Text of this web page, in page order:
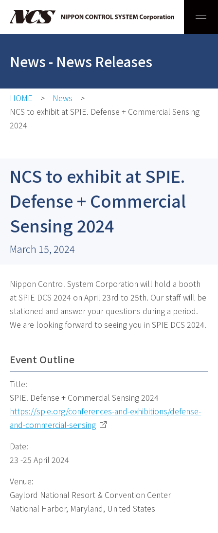
News - News Releases
HOME
News
NCS to exhibit at SPIE. Defense + Commercial Sensing
2024
NCS to exhibit at SPIE.
Defense + Commercial
Sensing 2024
March 15, 2024
Nippon Control System Corporation will hold a booth
at SPIE DCS 2024 on April 23rd to 25th. Our staff will be
stationed and answer your questions during a period.
We are looking forward to seeing you in SPIE DCS 2024.
Event Outline
Title:
SPIE. Defense + Commercial Sensing 2024
https://spie.org/conferences-and-exhibitions/defense-
and-commercial-sensing
Date:
23 -25 April 2024
Venue:
Gaylord National Resort & Convention Center
National Harbor, Maryland, United States